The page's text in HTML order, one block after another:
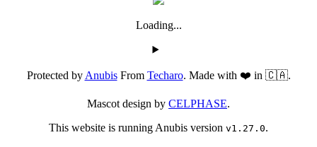
Loading...
Protected byAnubisFrom Techaro. Made with ❤️ in 🇨🇦.
Mascot design by CELPHASE.
This website is running Anubis version v1.27.0.